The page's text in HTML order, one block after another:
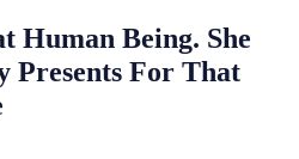
Human Being. She
Presents For That